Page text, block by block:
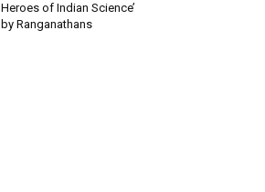
Heroes of Indian Science’
by Ranganathans